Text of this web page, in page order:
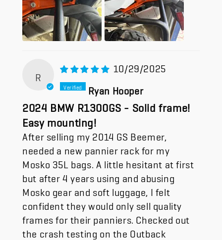
R
10/29/2025
Ryan Hooper
2024 BMW R1300GS - Solid frame!
Easy mounting!
After selling my 2014 GS Beemer,
needed a new pannier rack for my
Mosko 35L bags. A little hesitant at first
but after 4 years using and abusing
Mosko gear and soft luggage, I felt
confident they would only sell quality
frames for their panniers. Checked out
the crash testing on the Outback